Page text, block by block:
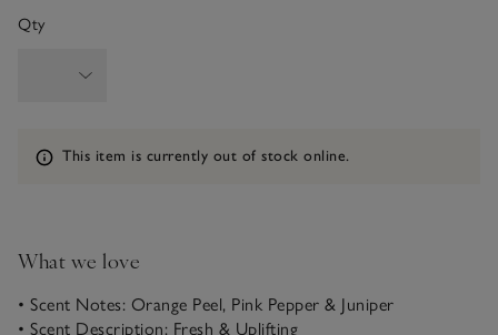
Qty
Information
This item is currently out of stock online.
What we love
• Scent Notes: Orange Peel, Pink Pepper & Juniper
• Scent Description: Fresh & Uplifting